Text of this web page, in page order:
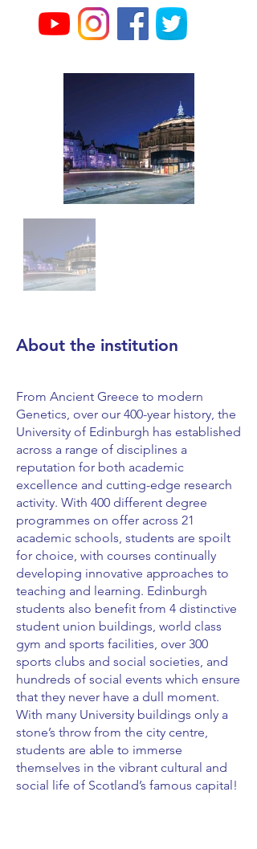
About the institution
From Ancient Greece to modern
Genetics, over our 400-year history, the
University of Edinburgh has established
across a range of disciplines a
reputation for both academic
excellence and cutting-edge research
activity. With 400 different degree
programmes on offer across 21
academic schools, students are spoilt
for choice, with courses continually
developing innovative approaches to
teaching and learning. Edinburgh
students also benefit from 4 distinctive
student union buildings, world class
gym and sports facilities, over 300
sports clubs and social societies, and
hundreds of social events which ensure
that they never have a dull moment.
With many University buildings only a
stone’s throw from the city centre,
students are able to immerse
themselves in the vibrant cultural and
social life of Scotland’s famous capital!